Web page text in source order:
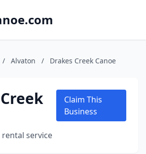
/ Alvaton / Drakes Creek Canoe
rental service
Claim This
Business